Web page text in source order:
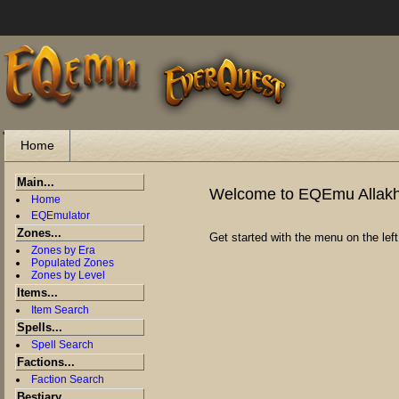
"
Home
Main...
Home
EQEmulator
Zones...
Zones by Era
Populated Zones
Zones by Level
Items...
Item Search
Spells...
Spell Search
Factions...
Faction Search
Welcome to EQEmu
Get started with the menu on the